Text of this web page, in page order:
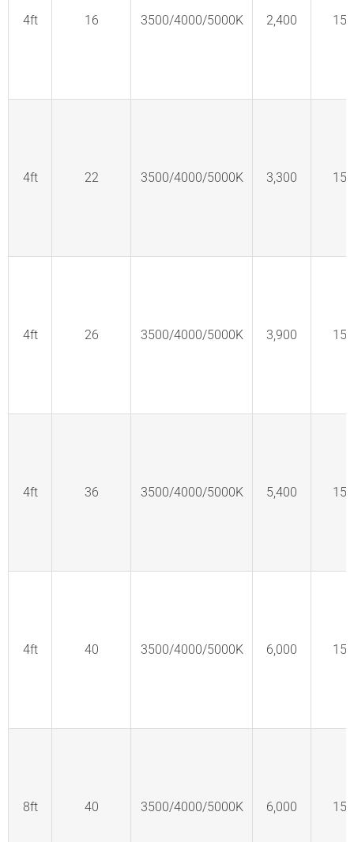
4ft 16 3500/4000/5000K 2,400 150
4ft 22 3500/4000/5000K 3,300 150
4ft 26 3500/4000/5000K 3,900 150
4ft 36 3500/4000/5000K 5,400 150
4ft 40 3500/4000/5000K 6,000 150
8ft 40 3500/4000/5000K 6,000 150